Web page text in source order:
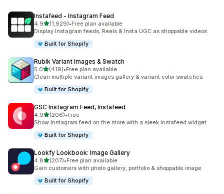
Instafeed ‑ Instagram Feed
4.9out of 5 stars
(1,929)
1929 total reviews
•Free plan available
Display Instagram feeds, Reels & Insta UGC as shoppable videos
Built for Shopify
Rubik Variant Images & Swatch
5.0out of 5 stars
(419)
419 total reviews
•Free plan available
Clean multiple variant images gallery & variant color swatches
Built for Shopify
GSC Instagram Feed, Instafeed
4.9out of 5 stars
(206)
206 total reviews
•Free
Show Instagram feed on the store with a sleek instafeed widget
Built for Shopify
Lookfy Lookbook: Image Gallery
4.8out of 5 stars
(207)
207 total reviews
•Free plan available
Gain customers with photo gallery, portfolio & shoppable image
Built for Shopify